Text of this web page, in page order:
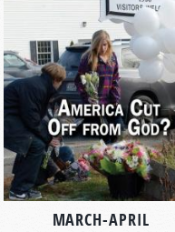
MARCH-APRIL